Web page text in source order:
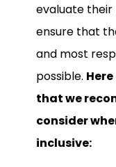
evaluate
ensure that
and most
possible.
that we
consider
inclusive: